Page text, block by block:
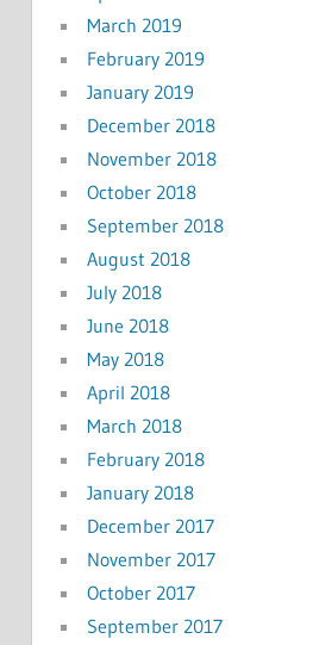
March 2019
February 2019
January 2019
December 2018
November 2018
October 2018
September 2018
August 2018
July 2018
June 2018
May 2018
April 2018
March 2018
February 2018
January 2018
December 2017
November 2017
October 2017
September 2017